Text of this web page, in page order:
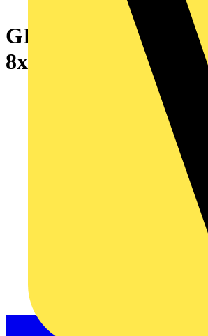
GIGAlite II UC LSZH
8xMM50